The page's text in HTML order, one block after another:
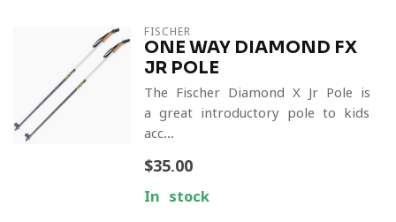
FISCHER
ONE WAY DIAMOND FX
JR POLE
The Fischer Diamond X Jr Pole is
a great introductory pole to kids
acc...
$35.00
In stock